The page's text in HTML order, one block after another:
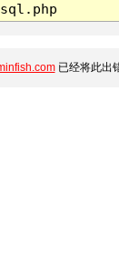
已经将此出